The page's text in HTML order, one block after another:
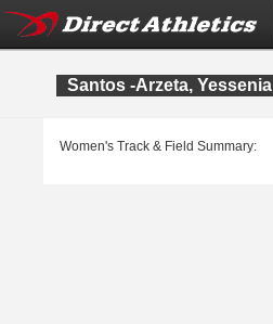
Santos -Arzeta, Yessenia
Women's Track & Field Summary: